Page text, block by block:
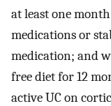
at least one
medications or
medication; and
free diet for 12
active UC on